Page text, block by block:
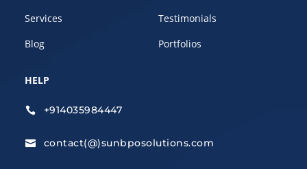
Services
Blog
Testimonials
Portfolios
HELP
 +914035984447
 contact(@)sunbposolutions.com